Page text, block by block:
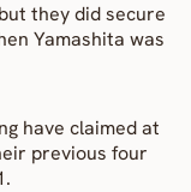
they did secure
Yamashita was
have claimed at
previous four